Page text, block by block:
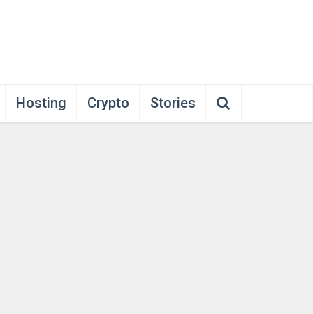
Hosting Crypto Stories